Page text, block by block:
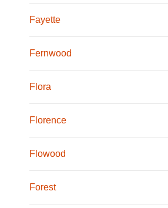
Fayette
Fernwood
Flora
Florence
Flowood
Forest